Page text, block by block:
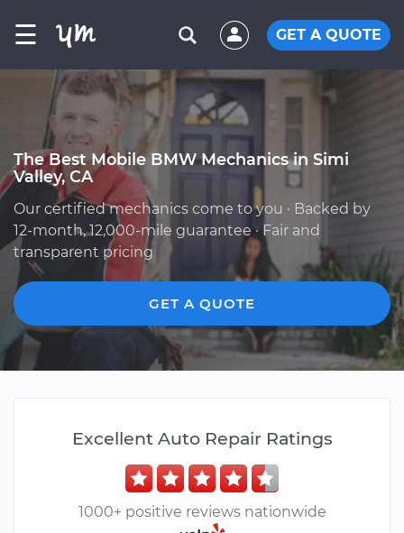
☰ GET A QUOTE
The Best Mobile BMW Mechanics in Simi
Valley, CA
Our certified mechanics come to you · Backed by
12-month, 12,000-mile guarantee · Fair and
transparent pricing
GET A QUOTE
Excellent Auto Repair Ratings
1000+ positive reviews nationwide